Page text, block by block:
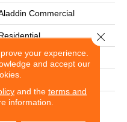
Commercial
00In
Plus/Weldlok
your experience.
and accept our
and the terms and
information.
Close